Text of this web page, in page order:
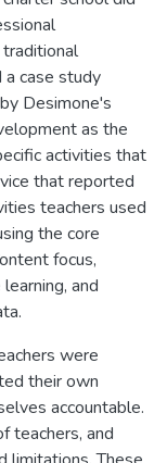
a case study
Desimone's
as the
activities that
that reported
teachers used
the core
focus,
and
were
their own
accountable.
teachers, and